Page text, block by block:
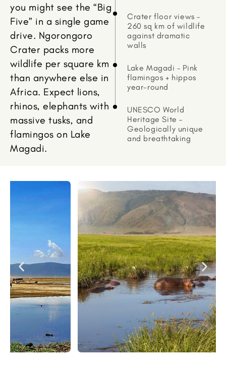
you might see the “Big
Five” in a single game
drive. Ngorongoro
Crater packs more
wildlife per square km
than anywhere else in
Africa. Expect lions,
rhinos, elephants with
massive tusks, and
flamingos on Lake
Magadi.
Crater floor views –
260 sq km of wildlife
against dramatic
walls
Lake Magadi – Pink
flamingos + hippos
year-round
UNESCO World
Heritage Site –
Geologically unique
and breathtaking